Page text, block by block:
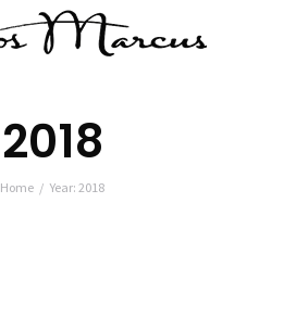
2018
Home Year: 2018